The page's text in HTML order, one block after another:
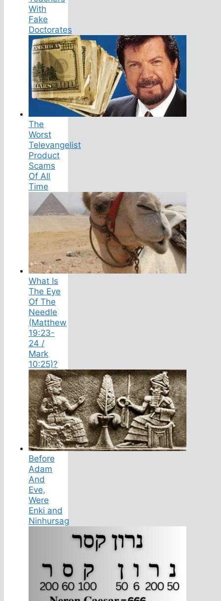
With
Fake
Doctorates
The
Worst
Televangelist
Product
Scams
Of All
Time
What Is
The Eye
Of The
Needle
(Matthew
19:23-
24 /
Mark
10:25)?
Before
Adam
And
Eve,
Were
Enki and
Ninhursag